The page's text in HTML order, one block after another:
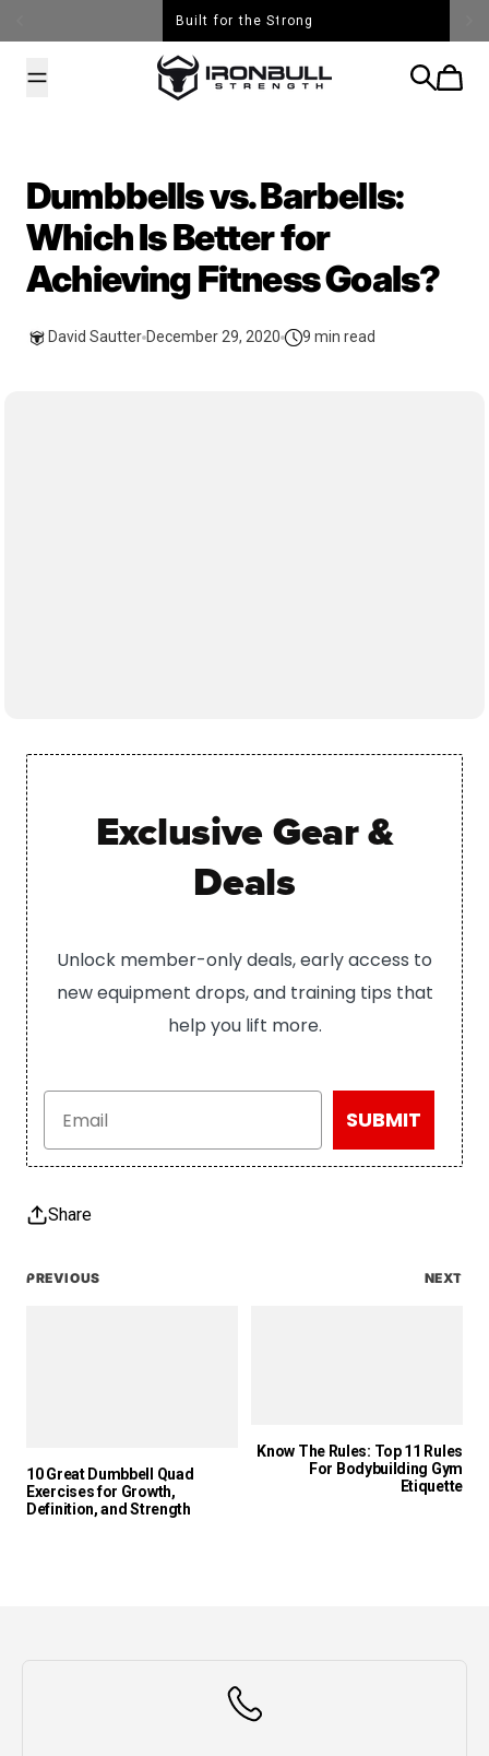
Built for the Strong
Iron Bull Strength - USA
Search
Cart
Dumbbells vs. Barbells:
Which Is Better for
Achieving Fitness Goals?
David Sautter December 29, 2020 9 min read
Exclusive Gear &
Deals
Unlock member-only deals, early access to
new equipment drops, and training tips that
help you lift more.
SUBMIT
Share
PREVIOUS
10 Great Dumbbell Quad
Exercises for Growth,
Definition, and Strength
NEXT
Know The Rules: Top 11 Rules
For Bodybuilding Gym
Etiquette